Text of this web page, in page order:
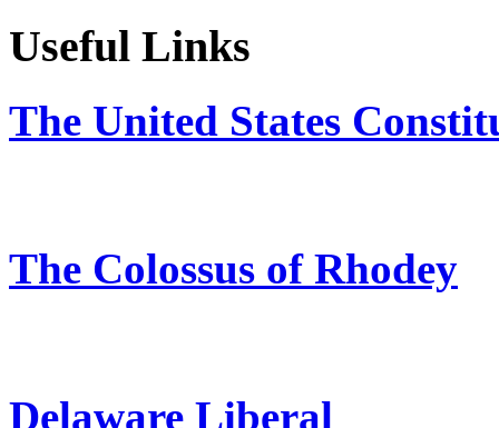
Useful Links
The United States
The Colossus of Rhodey
Delaware Liberal